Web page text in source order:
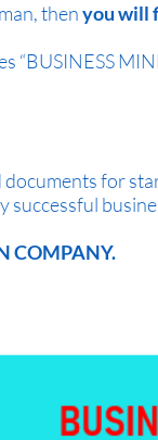
thenyou will
“BUSINESS
for
successful
COMPANY.